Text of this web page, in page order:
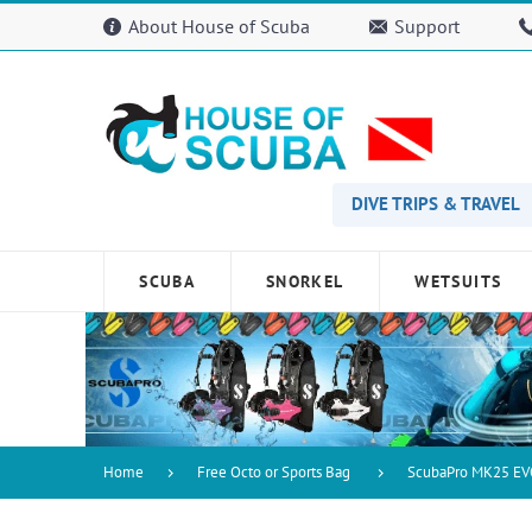
About House of Scuba Support
DIVE TRIPS & TRAVEL
SCUBA SNORKEL WETSUITS
Home Free Octo or Sports Bag ScubaPro MK25